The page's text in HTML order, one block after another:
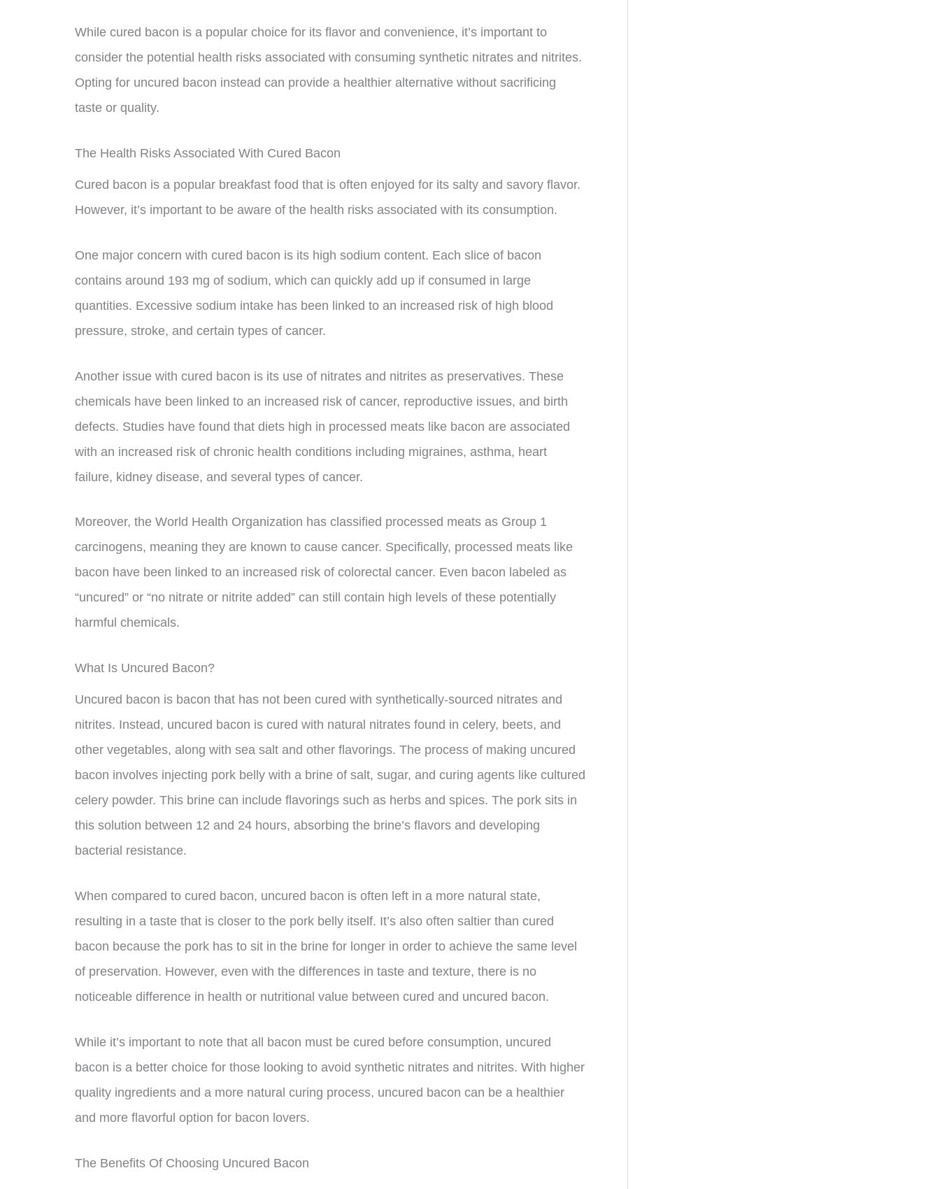
While cured bacon is a popular choice for its flavor and convenience, it’s important to
consider the potential health risks associated with consuming synthetic nitrates and nitrites.
Opting for uncured bacon instead can provide a healthier alternative without sacrificing
taste or quality.
The Health Risks Associated With Cured Bacon
Cured bacon is a popular breakfast food that is often enjoyed for its salty and savory flavor.
However, it’s important to be aware of the health risks associated with its consumption.
One major concern with cured bacon is its high sodium content. Each slice of bacon
contains around 193 mg of sodium, which can quickly add up if consumed in large
quantities. Excessive sodium intake has been linked to an increased risk of high blood
pressure, stroke, and certain types of cancer.
Another issue with cured bacon is its use of nitrates and nitrites as preservatives. These
chemicals have been linked to an increased risk of cancer, reproductive issues, and birth
defects. Studies have found that diets high in processed meats like bacon are associated
with an increased risk of chronic health conditions including migraines, asthma, heart
failure, kidney disease, and several types of cancer.
Moreover, the World Health Organization has classified processed meats as Group 1
carcinogens, meaning they are known to cause cancer. Specifically, processed meats like
bacon have been linked to an increased risk of colorectal cancer. Even bacon labeled as
“uncured” or “no nitrate or nitrite added” can still contain high levels of these potentially
harmful chemicals.
What Is Uncured Bacon?
Uncured bacon is bacon that has not been cured with synthetically-sourced nitrates and
nitrites. Instead, uncured bacon is cured with natural nitrates found in celery, beets, and
other vegetables, along with sea salt and other flavorings. The process of making uncured
bacon involves injecting pork belly with a brine of salt, sugar, and curing agents like cultured
celery powder. This brine can include flavorings such as herbs and spices. The pork sits in
this solution between 12 and 24 hours, absorbing the brine’s flavors and developing
bacterial resistance.
When compared to cured bacon, uncured bacon is often left in a more natural state,
resulting in a taste that is closer to the pork belly itself. It’s also often saltier than cured
bacon because the pork has to sit in the brine for longer in order to achieve the same level
of preservation. However, even with the differences in taste and texture, there is no
noticeable difference in health or nutritional value between cured and uncured bacon.
While it’s important to note that all bacon must be cured before consumption, uncured
bacon is a better choice for those looking to avoid synthetic nitrates and nitrites. With higher
quality ingredients and a more natural curing process, uncured bacon can be a healthier
and more flavorful option for bacon lovers.
The Benefits Of Choosing Uncured Bacon